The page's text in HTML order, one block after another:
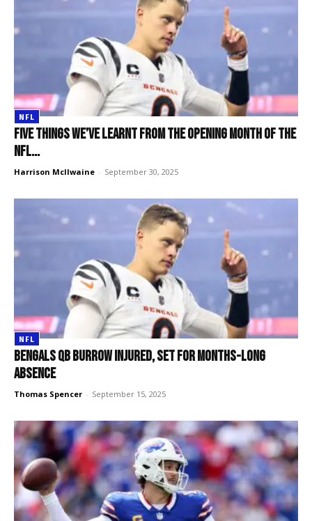
NFL
Five things we’ve learnt from the opening month of the
NFL...
Harrison McIlwaine - September 30, 2025
NFL
Bengals QB Burrow injured, set for months-long
absence
Thomas Spencer - September 15, 2025